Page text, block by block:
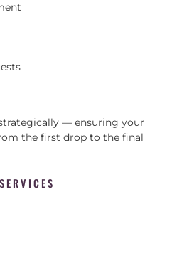
— ensuring your
the first drop to the final